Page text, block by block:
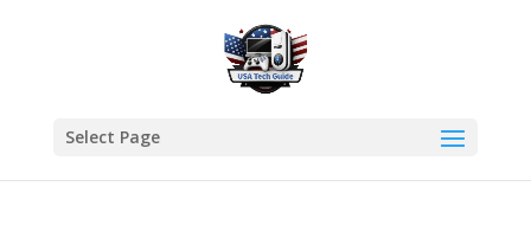
Select Page